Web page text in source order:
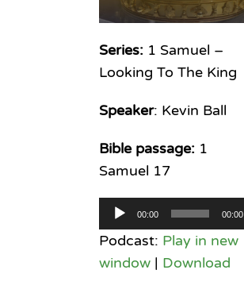
Series:1 Samuel –
Looking To The King
Speaker: Kevin Ball
Bible passage:1
Samuel 17
Audio
Player
00:00 00:00
Podcast: Play in new
window| Download